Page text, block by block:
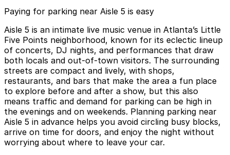
Paying for parking near Aisle 5 is easy
Aisle 5 is an intimate live music venue in Atlanta’s Little
Five Points neighborhood, known for its eclectic lineup
of concerts, DJ nights, and performances that draw
both locals and out-of-town visitors. The surrounding
streets are compact and lively, with shops,
restaurants, and bars that make the area a fun place
to explore before and after a show, but this also
means traffic and demand for parking can be high in
the evenings and on weekends. Planning parking near
Aisle 5 in advance helps you avoid circling busy blocks,
arrive on time for doors, and enjoy the night without
worrying about where to leave your car.